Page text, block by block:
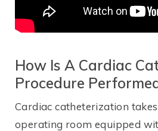
How Is A Cardiac
Procedure
Cardiac catheterization
operating room equipped